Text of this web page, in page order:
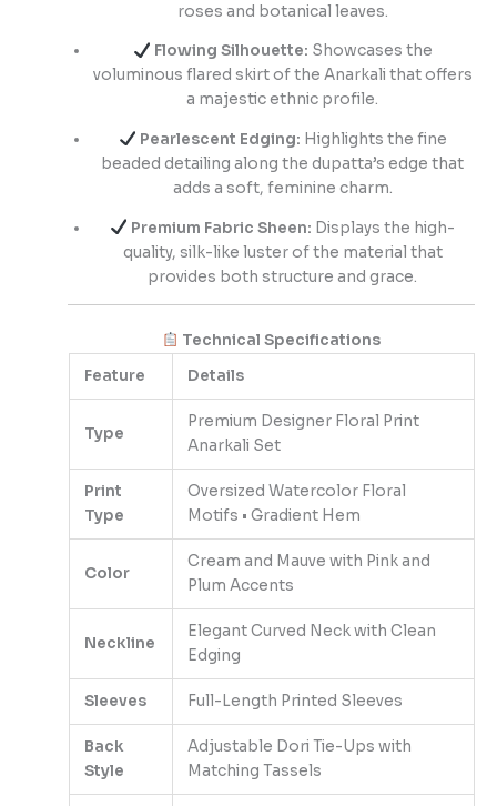
roses and botanical leaves.
Flowing Silhouette: Showcases the
voluminous flared skirt of the Anarkali that offers
a majestic ethnic profile.
Pearlescent Edging: Highlights the fine
beaded detailing along the dupatta’s edge that
adds a soft, feminine charm.
Premium Fabric Sheen: Displays the high-
quality, silk-like luster of the material that
provides both structure and grace.
Technical Specifications
Feature
Details
Type
Premium Designer Floral Print
Anarkali Set
Print
Type
Oversized Watercolor Floral
Motifs • Gradient Hem
Color
Cream and Mauve with Pink and
Plum Accents
Neckline
Elegant Curved Neck with Clean
Edging
Sleeves Full-Length Printed Sleeves
Back
Style
Adjustable Dori Tie-Ups with
Matching Tassels